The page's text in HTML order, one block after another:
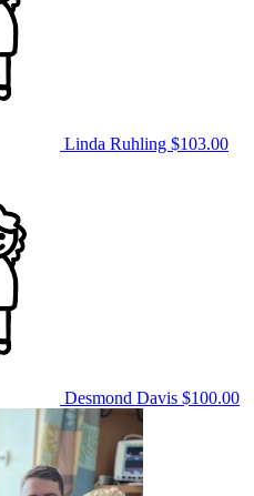
Linda Ruhling $103.00
Desmond Davis $100.00